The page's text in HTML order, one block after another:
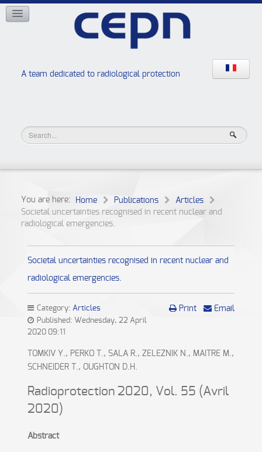
A team dedicated to radiological protection
NETWORKS
High school “Radiation protection workshops”
You are here: Home Publications
Articles
Societal uncertainties recognised in recent nuclear and
radiological emergencies.
Societal uncertainties recognised in recent nuclear and
radiological emergencies.
Print Email
Category: Articles
Published: Wednesday, 22 April
2020 09:11
TOMKIV Y., PERKO T., SALA R., ZELEZNIK N., MAITRE M.,
SCHNEIDER T., OUGHTON D.H.
Radioprotection 2020, Vol. 55 (Avril
2020)
Abstract